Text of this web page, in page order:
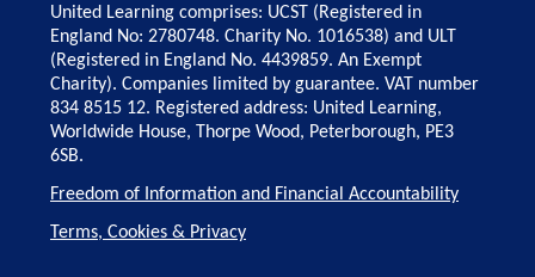
United Learning comprises: UCST (Registered in
England No: 2780748. Charity No. 1016538) and ULT
(Registered in England No. 4439859. An Exempt
Charity). Companies limited by guarantee. VAT number
834 8515 12. Registered address: United Learning,
Worldwide House, Thorpe Wood, Peterborough, PE3
6SB.
Freedom of Information and Financial Accountability
Terms, Cookies & Privacy